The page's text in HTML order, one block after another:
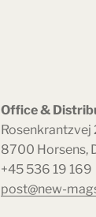
Office &
Rosenkrantzvej
8700 Horsens,
+45 536 19 169
post@new-